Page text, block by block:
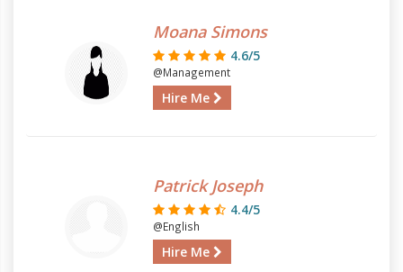
Moana Simons
4.6/5
@Management
Hire Me
Patrick Joseph
4.4/5
@English
Hire Me